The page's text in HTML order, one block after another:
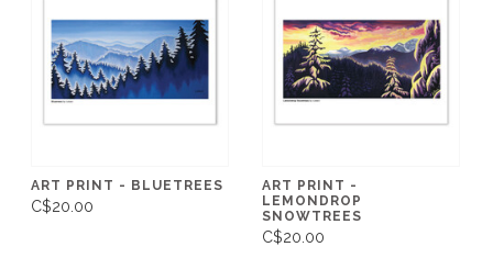
ART PRINT - BLUETREES
C$20.00
ART PRINT -
LEMONDROP
SNOWTREES
C$20.00